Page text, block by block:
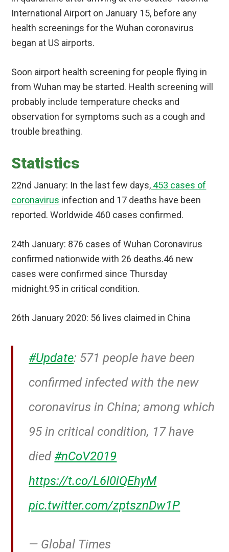
International Airport on January 15, before any
health screenings for the Wuhan coronavirus
began at US airports.
Soon airport health screening for people flying in
from Wuhan may be started. Health screening will
probably include temperature checks and
observation for symptoms such as a cough and
trouble breathing.
Statistics
22nd January: In the last few days, 453 cases of
coronavirus infection and 17 deaths have been
reported. Worldwide 460 cases confirmed.
24th January: 876 cases of Wuhan Coronavirus
confirmed nationwide with 26 deaths.46 new
cases were confirmed since Thursday
midnight.95 in critical condition.
26th January 2020: 56 lives claimed in China
#Update: 571 people have been
confirmed infected with the new
coronavirus in China; among which
95 in critical condition, 17 have
died #nCoV2019
https://t.co/L6I0iQEhyM
pic.twitter.com/zptsznDw1P
— Global Times